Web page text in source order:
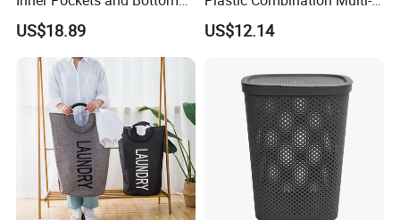
Feet for Clothes Storage
US$18.89
Function Wheeled
Commercial Mop Bucket
US$12.14